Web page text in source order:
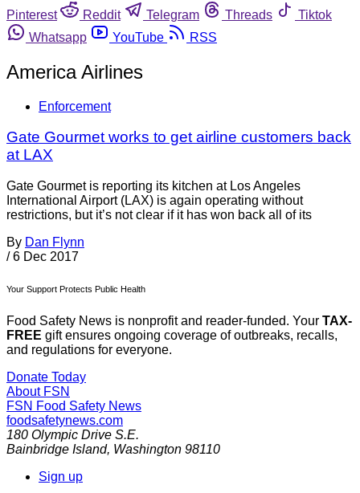
Pinterest
Reddit Telegram Threads
Tiktok
Whatsapp
YouTube RSS
America Airlines
Enforcement
Gate Gourmet works to get airline customers back
at LAX
Gate Gourmet is reporting its kitchen at Los Angeles
International Airport (LAX) is again operating without
restrictions, but it’s not clear if it has won back all of its
By Dan Flynn
/ 6 Dec 2017
Your Support Protects Public Health
Food Safety News is nonprofit and reader-funded. Your TAX-
FREE gift ensures ongoing coverage of outbreaks, recalls,
and regulations for everyone.
Donate Today
About FSN
FSN Food Safety News
foodsafetynews.com
180 Olympic Drive S.E.
Bainbridge Island, Washington 98110
Sign up